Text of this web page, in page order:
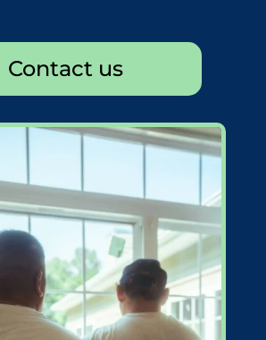
Contact us